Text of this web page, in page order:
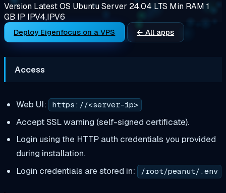
Version LatestOS Ubuntu Server 24.04 LTS Min RAM 1
GB IP IPV4,IPV6
Deploy Eigenfocus on a VPS ← All apps
Access
Web UI: https://<server-ip>
Accept SSL warning (self-signed certificate).
Login using the HTTP auth credentials you provided
during installation.
Login credentials are stored in:
/root/peanut/.env